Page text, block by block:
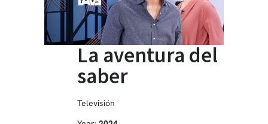
La aventura del
saber
Televisión